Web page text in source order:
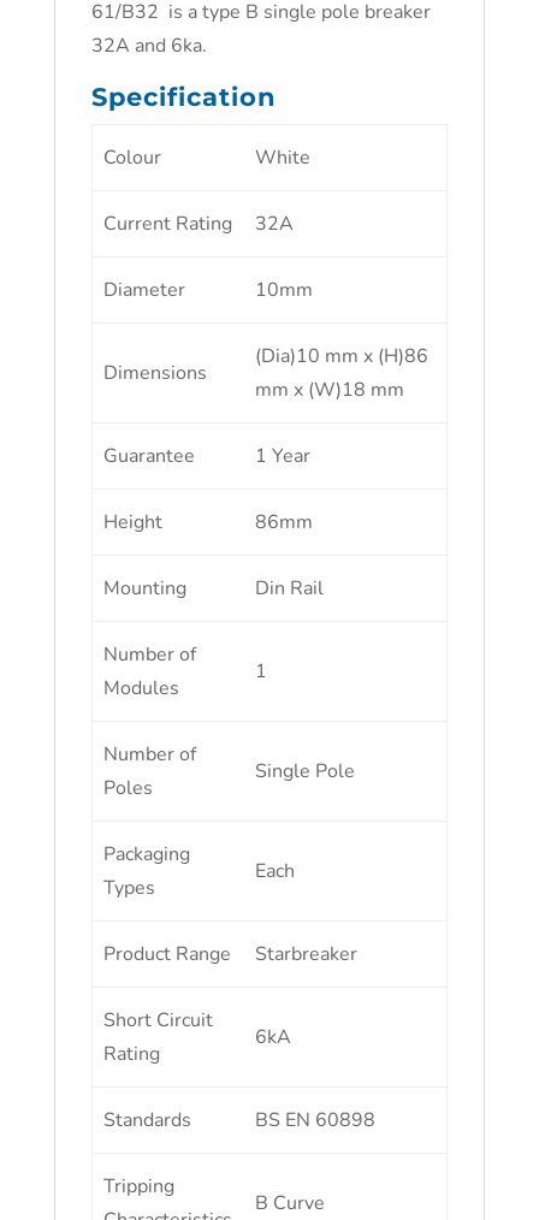
61/B32 is a type B single pole breaker
32A and 6ka.
Specification
Colour White
Current Rating 32A
Diameter 10mm
Dimensions
(Dia)10 mm x (H)86
mm x (W)18 mm
Guarantee 1 Year
Height 86mm
Mounting Din Rail
Number of
Modules
1
Number of
Poles
Single Pole
Packaging
Types
Each
Product Range Starbreaker
Short Circuit
Rating
6kA
Standards BS EN 60898
Tripping
B Curve